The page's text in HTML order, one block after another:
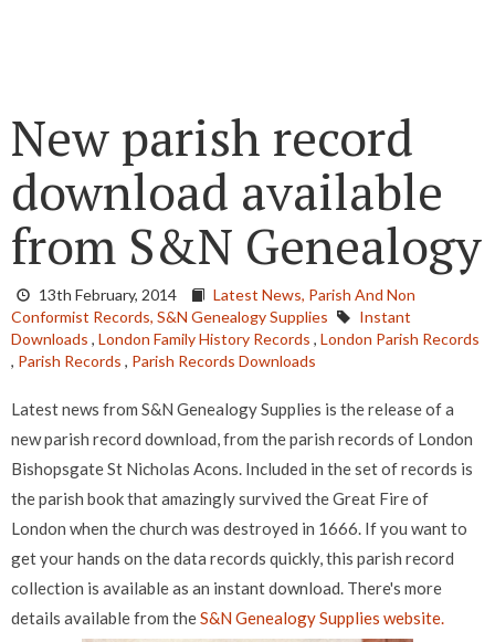
New parish record
download available
from S&N Genealogy
13th February, 2014 Latest News, Parish And Non
Conformist Records, S&N Genealogy Supplies
Instant
Downloads , London Family History Records , London Parish Records
, Parish Records , Parish Records Downloads
Latest news from S&N Genealogy Supplies is the release of a
new parish record download, from the parish records of London
Bishopsgate St Nicholas Acons. Included in the set of records is
the parish book that amazingly survived the Great Fire of
London when the church was destroyed in 1666. If you want to
get your hands on the data records quickly, this parish record
collection is available as an instant download. There's more
details available from theS&N Genealogy Supplies website.